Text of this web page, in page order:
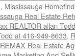
, Mississauga
Real Estate
REALTOR allan
at 416-949-8633,
REMAX Real Estate